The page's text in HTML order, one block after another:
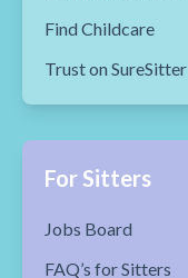
Find Childcare
Trust on SureSitter
For Sitters
Jobs Board
FAQ’s for Sitters